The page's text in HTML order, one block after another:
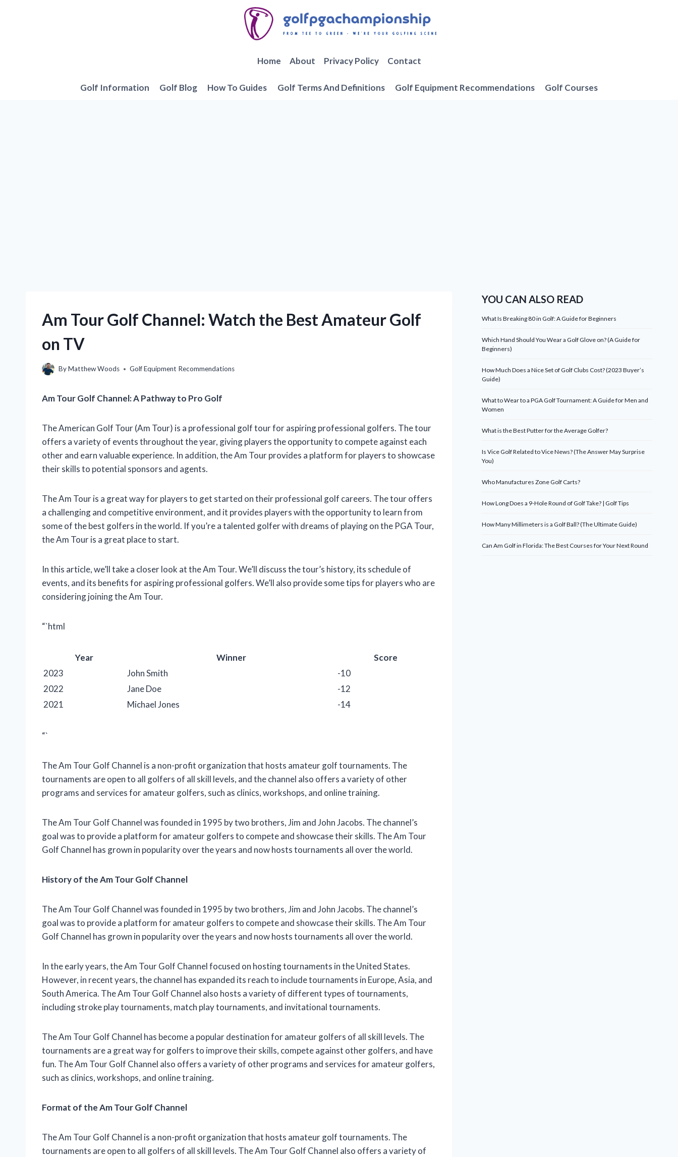
Home About Privacy Policy Contact
Golf Information Golf Blog How To Guides Golf Terms And Definitions Golf Equipment Recommendations Golf Courses
Am Tour Golf Channel: Watch the Best Amateur Golf
on TV
ByMatthew Woods Golf Equipment Recommendations
Am Tour Golf Channel: A Pathway to Pro Golf
The American Golf Tour (Am Tour) is a professional golf tour for aspiring professional golfers. The tour
offers a variety of events throughout the year, giving players the opportunity to compete against each
other and earn valuable experience. In addition, the Am Tour provides a platform for players to showcase
their skills to potential sponsors and agents.
The Am Tour is a great way for players to get started on their professional golf careers. The tour offers
a challenging and competitive environment, and it provides players with the opportunity to learn from
some of the best golfers in the world. If you’re a talented golfer with dreams of playing on the PGA Tour,
the Am Tour is a great place to start.
In this article, we’ll take a closer look at the Am Tour. We’ll discuss the tour’s history, its schedule of
events, and its benefits for aspiring professional golfers. We’ll also provide some tips for players who are
considering joining the Am Tour.
“`html
Year Winner
Score
2023
John Smith
-10
2022
Jane Doe
-12
2021
Michael Jones -14
“`
The Am Tour Golf Channel is a non-profit organization that hosts amateur golf tournaments. The
tournaments are open to all golfers of all skill levels, and the channel also offers a variety of other
programs and services for amateur golfers, such as clinics, workshops, and online training.
The Am Tour Golf Channel was founded in 1995 by two brothers, Jim and John Jacobs. The channel’s
goal was to provide a platform for amateur golfers to compete and showcase their skills. The Am Tour
Golf Channel has grown in popularity over the years and now hosts tournaments all over the world.
History of the Am Tour Golf Channel
The Am Tour Golf Channel was founded in 1995 by two brothers, Jim and John Jacobs. The channel’s
goal was to provide a platform for amateur golfers to compete and showcase their skills. The Am Tour
Golf Channel has grown in popularity over the years and now hosts tournaments all over the world.
In the early years, the Am Tour Golf Channel focused on hosting tournaments in the United States.
However, in recent years, the channel has expanded its reach to include tournaments in Europe, Asia, and
South America. The Am Tour Golf Channel also hosts a variety of different types of tournaments,
including stroke play tournaments, match play tournaments, and invitational tournaments.
The Am Tour Golf Channel has become a popular destination for amateur golfers of all skill levels. The
tournaments are a great way for golfers to improve their skills, compete against other golfers, and have
fun. The Am Tour Golf Channel also offers a variety of other programs and services for amateur golfers,
such as clinics, workshops, and online training.
Format of the Am Tour Golf Channel
The Am Tour Golf Channel is a non-profit organization that hosts amateur golf tournaments. The
tournaments are open to all golfers of all skill levels. The Am Tour Golf Channel also offers a variety of
YOU CAN ALSO READ
What Is Breaking 80 in Golf: A Guide for Beginners
Which Hand Should You Wear a Golf Glove on? (A Guide for
Beginners)
How Much Does a Nice Set of Golf Clubs Cost? (2023 Buyer’s
Guide)
What to Wear to a PGA Golf Tournament: A Guide for Men and
Women
What is the Best Putter for the Average Golfer?
Is Vice Golf Related to Vice News? (The Answer May Surprise
You)
Who Manufactures Zone Golf Carts?
How Long Does a 9-Hole Round of Golf Take? | Golf Tips
How Many Millimeters is a Golf Ball? (The Ultimate Guide)
Can Am Golf in Florida: The Best Courses for Your Next Round